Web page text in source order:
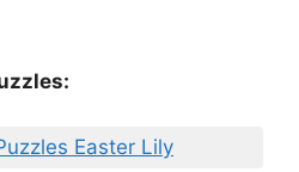
Easter Lily